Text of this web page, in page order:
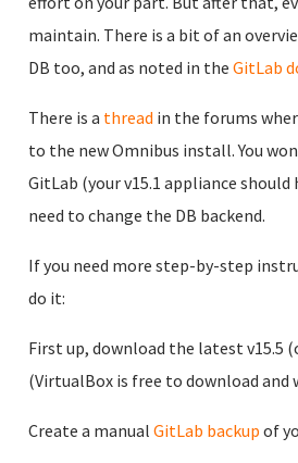
maintain. There is a bit of an
DB too, and as noted in the GitLab
There is a thread in the forums
to the new Omnibus install. You
GitLab (your v15.1 appliance
need to change the DB backend.
If you need more step-by-step
do it:
First up, download the latest v15.5
(VirtualBox is free to download and
Create a manual GitLab backup of